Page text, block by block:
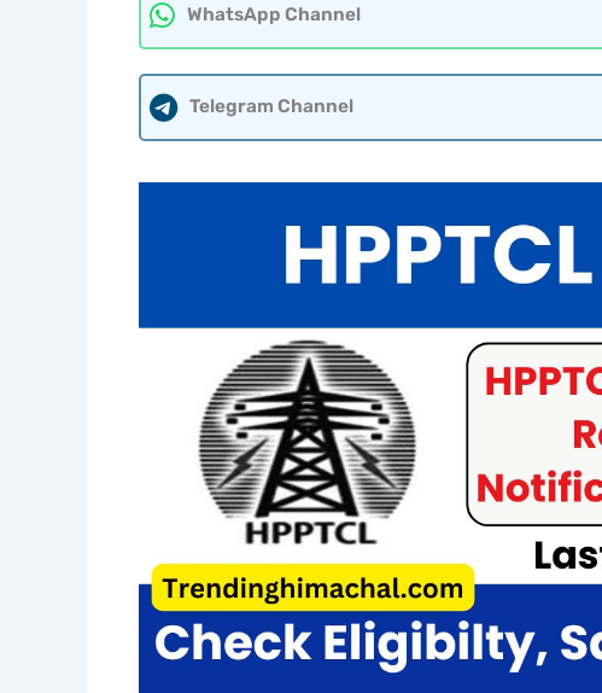
WhatsApp Channel
Telegram Channel